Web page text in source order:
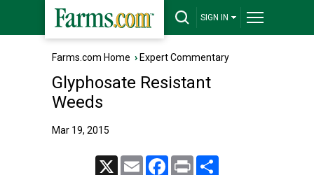
SIGN IN
Farms.com Home › Expert Commentary
Glyphosate Resistant
Weeds
Mar 19, 2015
Email FacebookPrint